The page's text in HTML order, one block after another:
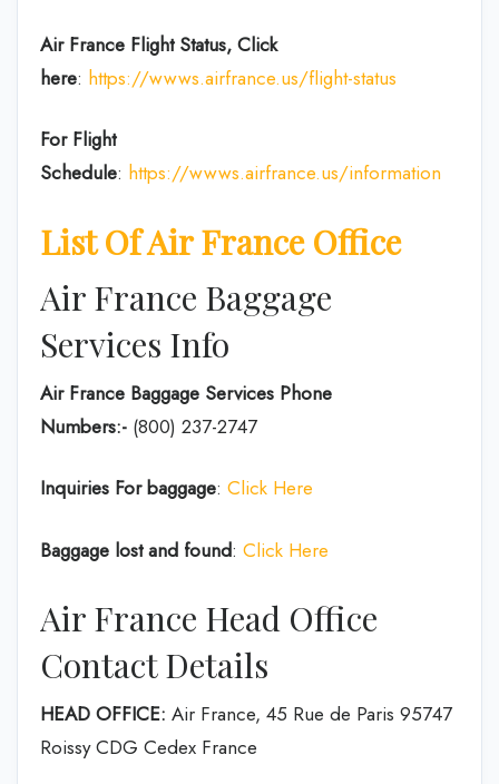
Air France Flight Status, Click
here: https://wwws.airfrance.us/flight-status
For Flight
Schedule: https://wwws.airfrance.us/information
List Of Air France Office
Air France Baggage
Services Info
Air France Baggage Services Phone
Numbers:- (800) 237-2747
Inquiries For baggage: Click Here
Baggage lost and found: Click Here
Air France Head Office
Contact Details
HEAD OFFICE: Air France, 45 Rue de Paris 95747
Roissy CDG Cedex France